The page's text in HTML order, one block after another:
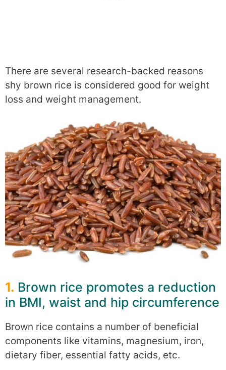
There are several research-backed reasons
shy brown rice is considered good for weight
loss and weight management.
1. Brown rice promotes a reduction
in BMI, waist and hip circumference
Brown rice contains a number of beneficial
components like vitamins, magnesium, iron,
dietary fiber, essential fatty acids, etc.